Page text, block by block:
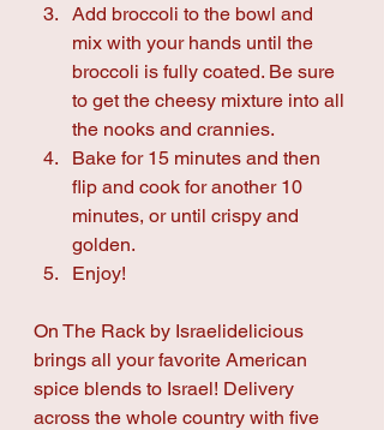
Add broccoli to the bowl and
mix with your hands until the
broccoli is fully coated. Be sure
to get the cheesy mixture into all
the nooks and crannies.
Bake for 15 minutes and then
flip and cook for another 10
minutes, or until crispy and
golden.
Enjoy!
On The Rack by Israelidelicious
brings all your favorite American
spice blends to Israel! Delivery
across the whole country with five